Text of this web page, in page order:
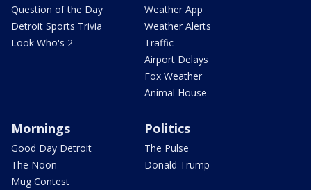
Question of the Day
Detroit Sports Trivia
Look Who's 2
Weather App
Weather Alerts
Traffic
Airport Delays
Fox Weather
Animal House
Mornings
Good Day Detroit
The Noon
Mug Contest
Politics
The Pulse
Donald Trump